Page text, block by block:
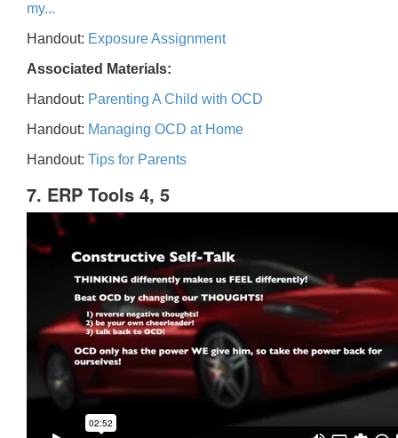
my...
Handout: Exposure Assignment
Associated Materials:
Handout: Parenting A Child with OCD
Handout: Managing OCD at Home
Handout: Tips for Parents
7. ERP Tools 4, 5